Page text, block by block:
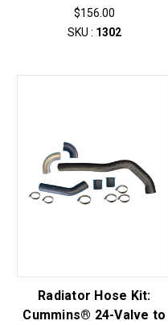
$156.00
SKU : 1302
Radiator Hose Kit:
Cummins® 24-Valve to